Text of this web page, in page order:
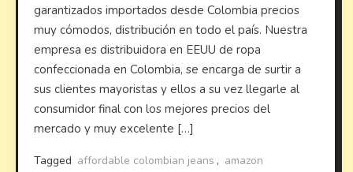
garantizados importados desde Colombia precios
muy cómodos, distribución en todo el país. Nuestra
empresa es distribuidora en EEUU de ropa
confeccionada en Colombia, se encarga de surtir a
sus clientes mayoristas y ellos a su vez llegarle al
consumidor final con los mejores precios del
mercado y muy excelente […]
Tagged affordable colombian jeans , amazon